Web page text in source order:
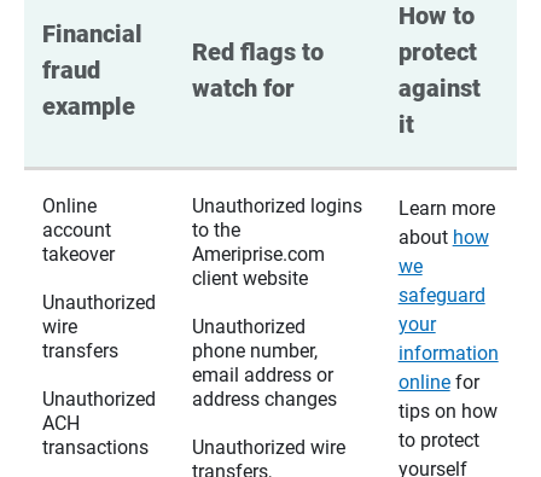
Financial
fraud
example
Red flags to
watch for
How to
protect
against
it
Online
account
takeover
Unauthorized
wire
transfers
Unauthorized
ACH
transactions
Unauthorized logins
to the
Ameriprise.com
client website
Unauthorized
phone number,
email address or
address changes
Unauthorized wire
transfers,
Learn more
about how
we
safeguard
your
information
onlinefor
tips on how
to protect
yourself